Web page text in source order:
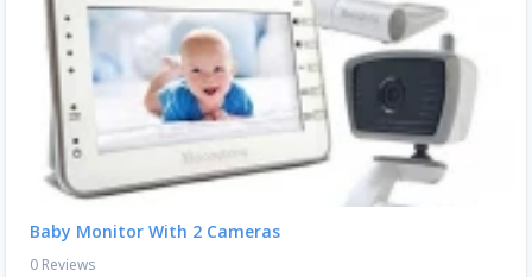
Baby Monitor With 2 Cameras
0 Reviews